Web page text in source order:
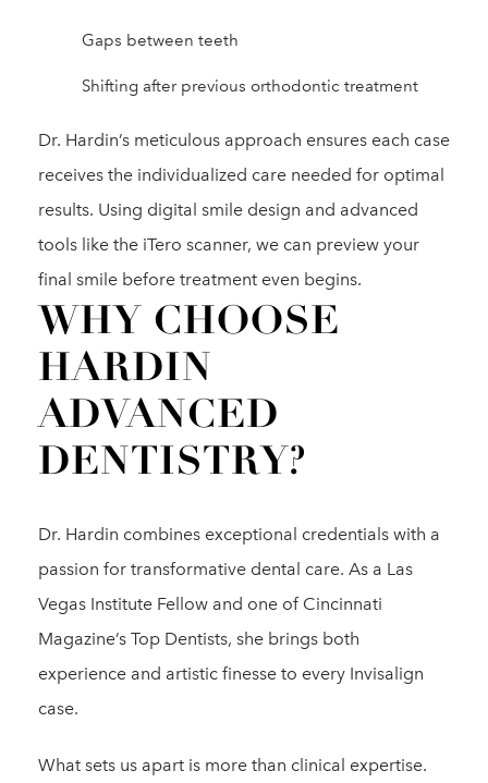
Gaps between teeth
Shifting after previous orthodontic treatment
Dr. Hardin’s meticulous approach ensures each case
receives the individualized care needed for optimal
results. Using digital smile design and advanced
tools like the iTero scanner, we can preview your
final smile before treatment even begins.
WHY CHOOSE
HARDIN
ADVANCED
DENTISTRY?
Dr. Hardin combines exceptional credentials with a
passion for transformative dental care. As a Las
Vegas Institute Fellow and one of Cincinnati
Magazine’s Top Dentists, she brings both
experience and artistic finesse to every Invisalign
case.
What sets us apart is more than clinical expertise.